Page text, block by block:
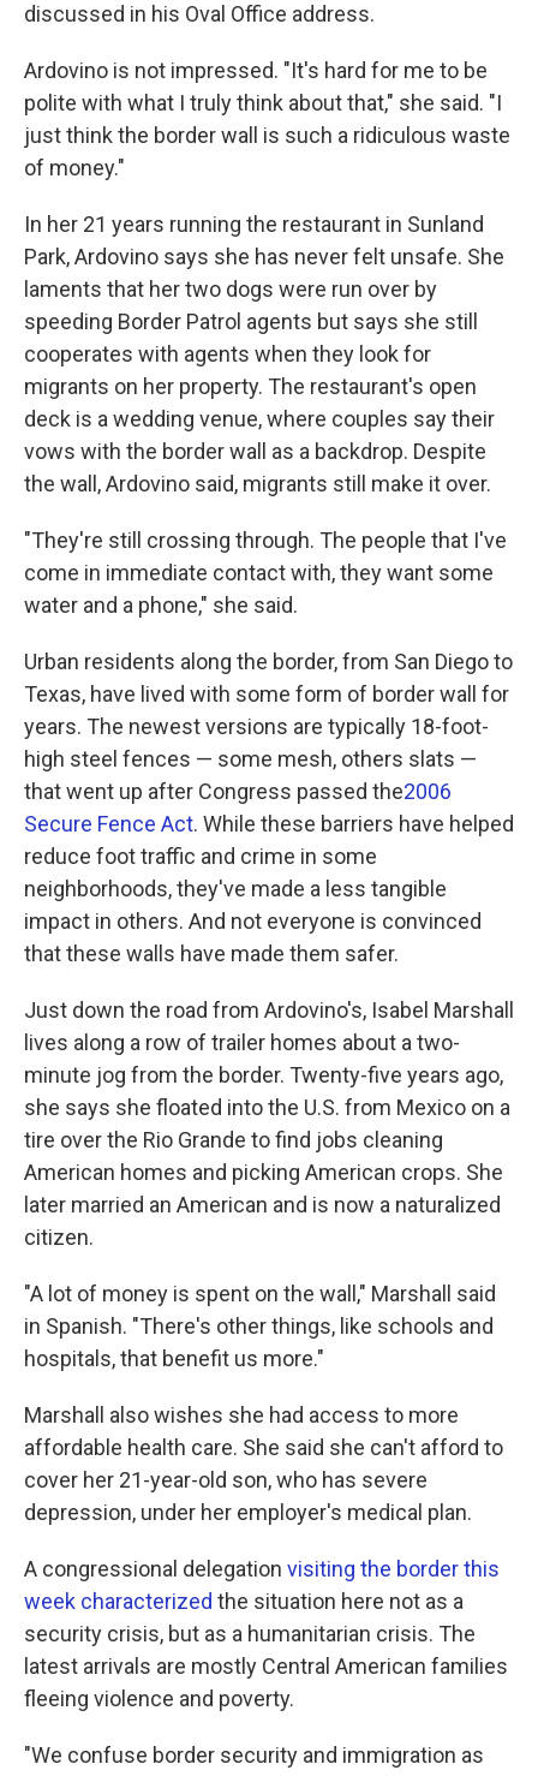
discussed in his Oval Office address.
Ardovino is not impressed. "It's hard for me to be
polite with what I truly think about that," she said. "I
just think the border wall is such a ridiculous waste
of money."
In her 21 years running the restaurant in Sunland
Park, Ardovino says she has never felt unsafe. She
laments that her two dogs were run over by
speeding Border Patrol agents but says she still
cooperates with agents when they look for
migrants on her property. The restaurant's open
deck is a wedding venue, where couples say their
vows with the border wall as a backdrop. Despite
the wall, Ardovino said, migrants still make it over.
"They're still crossing through. The people that I've
come in immediate contact with, they want some
water and a phone," she said.
Urban residents along the border, from San Diego to
Texas, have lived with some form of border wall for
years. The newest versions are typically 18-foot-
high steel fences — some mesh, others slats —
that went up after Congress passed the2006
Secure Fence Act. While these barriers have helped
reduce foot traffic and crime in some
neighborhoods, they've made a less tangible
impact in others. And not everyone is convinced
that these walls have made them safer.
Just down the road from Ardovino's, Isabel Marshall
lives along a row of trailer homes about a two-
minute jog from the border. Twenty-five years ago,
she says she floated into the U.S. from Mexico on a
tire over the Rio Grande to find jobs cleaning
American homes and picking American crops. She
later married an American and is now a naturalized
citizen.
"A lot of money is spent on the wall," Marshall said
in Spanish. "There's other things, like schools and
hospitals, that benefit us more."
Marshall also wishes she had access to more
affordable health care. She said she can't afford to
cover her 21-year-old son, who has severe
depression, under her employer's medical plan.
A congressional delegation visiting the border this
week characterized the situation here not as a
security crisis, but as a humanitarian crisis. The
latest arrivals are mostly Central American families
fleeing violence and poverty.
"We confuse border security and immigration as